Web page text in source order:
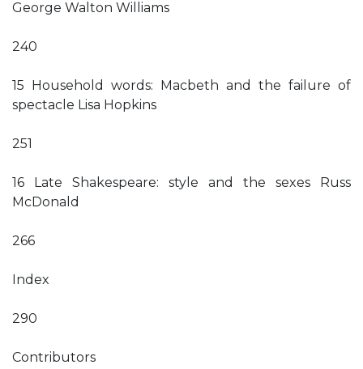
George Walton Williams
240
15 Household words: Macbeth and the failure of
spectacle Lisa Hopkins
251
16 Late Shakespeare: style and the sexes Russ
McDonald
266
Index
290
Contributors